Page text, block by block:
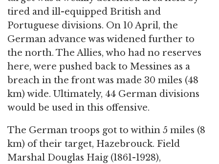
tired and ill-equipped British and
Portuguese divisions. On 10 April, the
German advance was widened further to
the north. The Allies, who had no reserves
here, were pushed back to Messines as a
breach in the front was made 30 miles (48
km) wide. Ultimately, 44 German divisions
would be used in this offensive.
The German troops got to within 5 miles (8
km) of their target, Hazebrouck. Field
Marshal Douglas Haig (1861-1928),